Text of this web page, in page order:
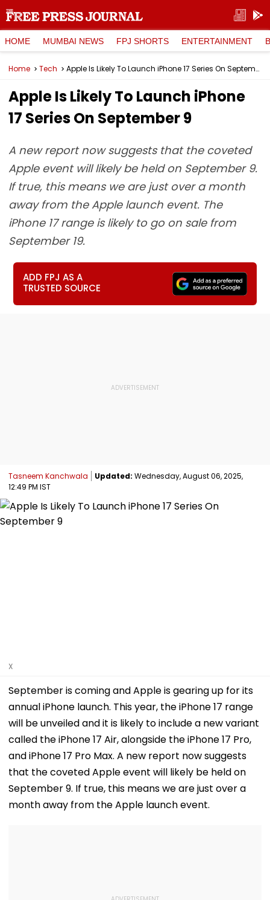
HOME MUMBAI NEWS FPJ SHORTS ENTERTAINMENT
Home Tech Apple Is Likely To Launch iPhone 17 Series On September 9
Apple Is Likely To Launch iPhone
17 Series On September 9
A new report now suggests that the coveted
Apple event will likely be held on September 9.
If true, this means we are just over a month
away from the Apple launch event. The
iPhone 17 range is likely to go on sale from
September 19.
ADD FPJ AS A
TRUSTED SOURCE
Tasneem Kanchwala Updated: Wednesday, August 06, 2025,
12:49 PM IST
X
September is coming and Apple is gearing up for its
annual iPhone launch. This year, the iPhone 17 range
will be unveiled and it is likely to include a new variant
called the iPhone 17 Air, alongside the iPhone 17 Pro,
and iPhone 17 Pro Max. A new report now suggests
that the coveted Apple event will likely be held on
September 9. If true, this means we are just over a
month away from the Apple launch event.